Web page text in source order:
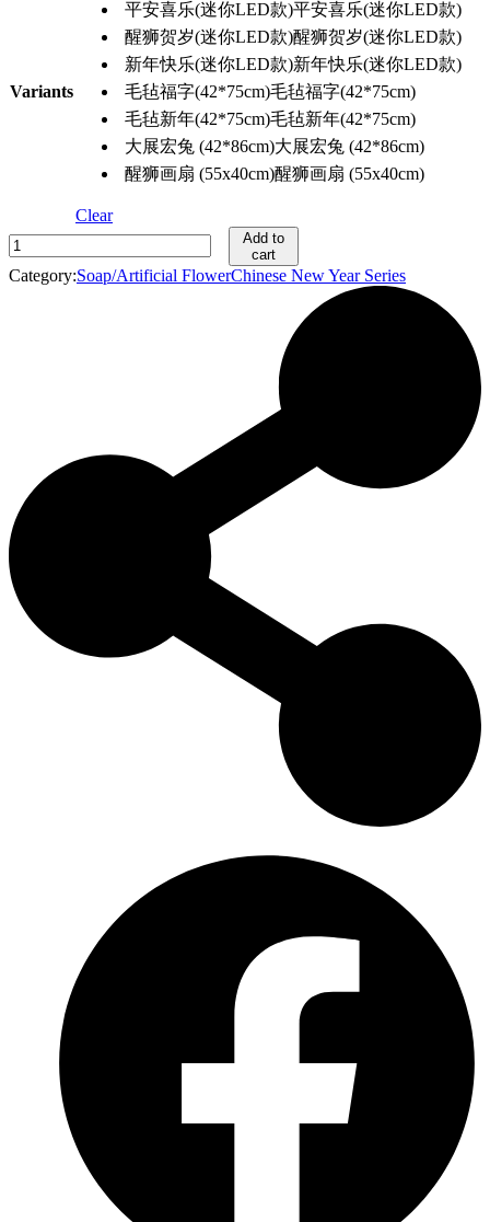
Variants
平安喜乐(迷你LED款)平安喜乐(迷你LED款)
醒狮贺岁(迷你LED款)醒狮贺岁(迷你LED款)
新年快乐(迷你LED款)新年快乐(迷你LED款)
毛毡福字(42*75cm)毛毡福字(42*75cm)
毛毡新年(42*75cm)毛毡新年(42*75cm)
大展宏兔 (42*86cm)大展宏兔 (42*86cm)
醒狮画扇 (55x40cm)醒狮画扇 (55x40cm)
Clear
新
年
Add to
cart
Category:Soap/Artificial FlowerChinese New Year Series